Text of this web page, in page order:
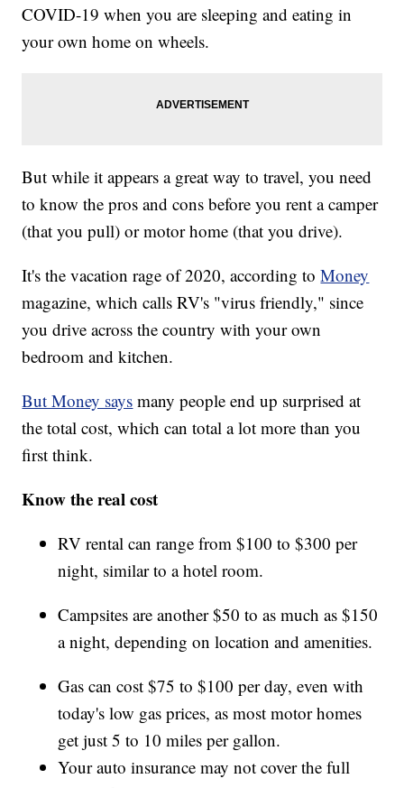
COVID-19 when you are sleeping and eating in
your own home on wheels.
But while it appears a great way to travel, you need
to know the pros and cons before you rent a camper
(that you pull) or motor home (that you drive).
It's the vacation rage of 2020, according toMoney
magazine, which calls RV's "virus friendly," since
you drive across the country with your own
bedroom and kitchen.
But Money says many people end up surprised at
the total cost, which can total a lot more than you
first think.
Know the real cost
RV rental can range from $100 to $300 per
night, similar to a hotel room.
Campsites are another $50 to as much as $150
a night, depending on location and amenities.
Gas can cost $75 to $100 per day, even with
today's low gas prices, as most motor homes
get just 5 to 10 miles per gallon.
Your auto insurance may not cover the full